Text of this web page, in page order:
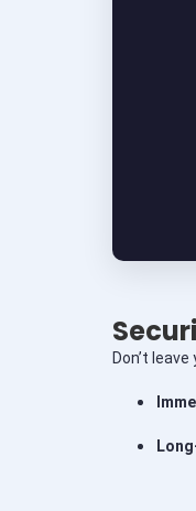
Don’t